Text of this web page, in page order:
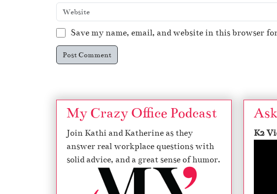
Save my name, email, and website in this browser
My Crazy Office Podcast
Join Kathi and Katherine as they
answer real workplace questions with
solid advice, and a great sense of humor.
K2